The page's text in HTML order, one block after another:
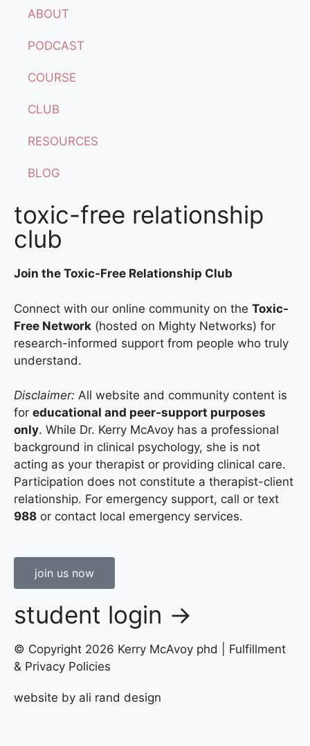
ABOUT
PODCAST
COURSE
CLUB
RESOURCES
BLOG
toxic-free relationship
club
Join the Toxic-Free Relationship Club
Connect with our online community on the Toxic-
Free Network (hosted on Mighty Networks) for
research-informed support from people who truly
understand.
Disclaimer: All website and community content is
for educational and peer-support purposes
only. While Dr. Kerry McAvoy has a professional
background in clinical psychology, she is not
acting as your therapist or providing clinical care.
Participation does not constitute a therapist-client
relationship. For emergency support, call or text
988 or contact local emergency services.
join us now
student login →
© Copyright 2026 Kerry McAvoy phd | Fulfillment
& Privacy Policies
website by ali rand design